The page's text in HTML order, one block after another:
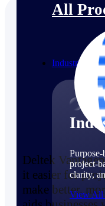
All
Industries
project-
clarity,
View All
Deltek
it easier for
make better,